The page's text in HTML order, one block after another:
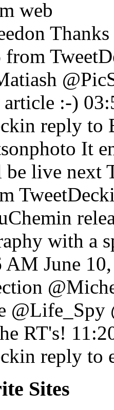
web
from
:-)
in reply to
It
live next
TweetDeck
with a
AM June
@Life_Spy
RT's!
in reply to
Sites